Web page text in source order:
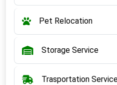
Pet Relocation
Storage Service
Trasportation